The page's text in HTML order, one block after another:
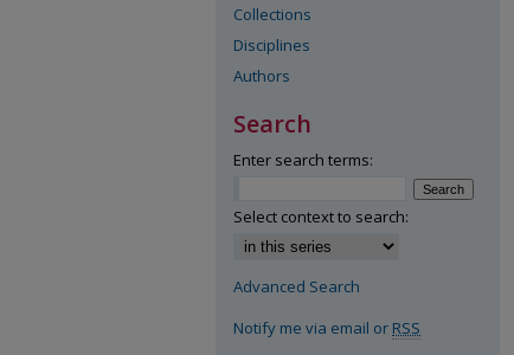
Collections
Disciplines
Authors
Search
Enter search terms:
Select context to search:
Advanced Search
Notify me via email or RSS